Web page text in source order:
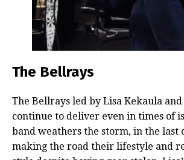
The Bellrays
The Bellrays led by Lisa Kekaula
continue to deliver even in times of
band weathers the storm, in the last
making the road their lifestyle and